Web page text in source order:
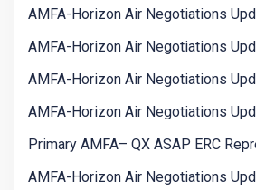
AMFA-Horizon Air Negotiations
AMFA-Horizon Air Negotiations
AMFA-Horizon Air Negotiations
AMFA-Horizon Air Negotiations
Primary AMFA– QX ASAP ERC
AMFA-Horizon Air Negotiations